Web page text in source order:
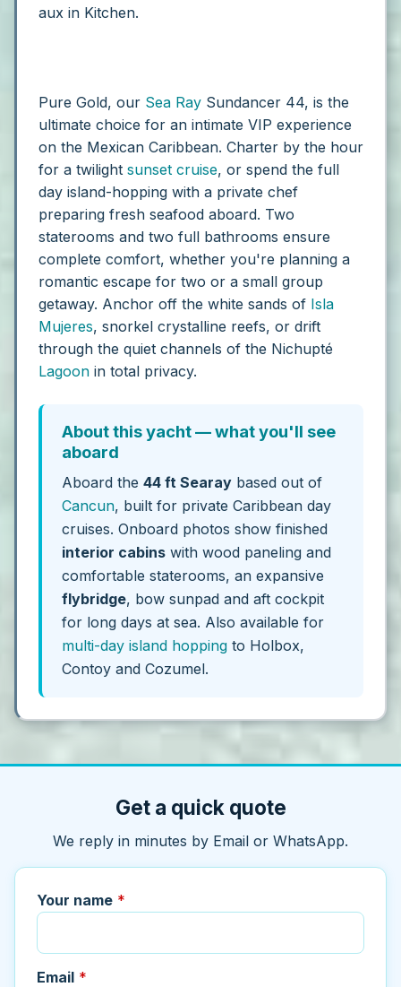
aux in Kitchen.
Pure Gold, our Sea Ray Sundancer 44, is the
ultimate choice for an intimate VIP experience
on the Mexican Caribbean. Charter by the hour
for a twilight sunset cruise, or spend the full
day island-hopping with a private chef
preparing fresh seafood aboard. Two
staterooms and two full bathrooms ensure
complete comfort, whether you're planning a
romantic escape for two or a small group
getaway. Anchor off the white sands of Isla
Mujeres, snorkel crystalline reefs, or drift
through the quiet channels of the Nichupté
Lagoon in total privacy.
About this yacht — what you'll see
aboard
Aboard the44 ft Searay based out of
Cancun, built for private Caribbean day
cruises. Onboard photos show finished
interior cabins with wood paneling and
comfortable staterooms, an expansive
flybridge, bow sunpad and aft cockpit
for long days at sea. Also available for
multi-day island hopping to Holbox,
Contoy and Cozumel.
Get a quick quote
We reply in minutes by Email or WhatsApp.
Your name *
Email *